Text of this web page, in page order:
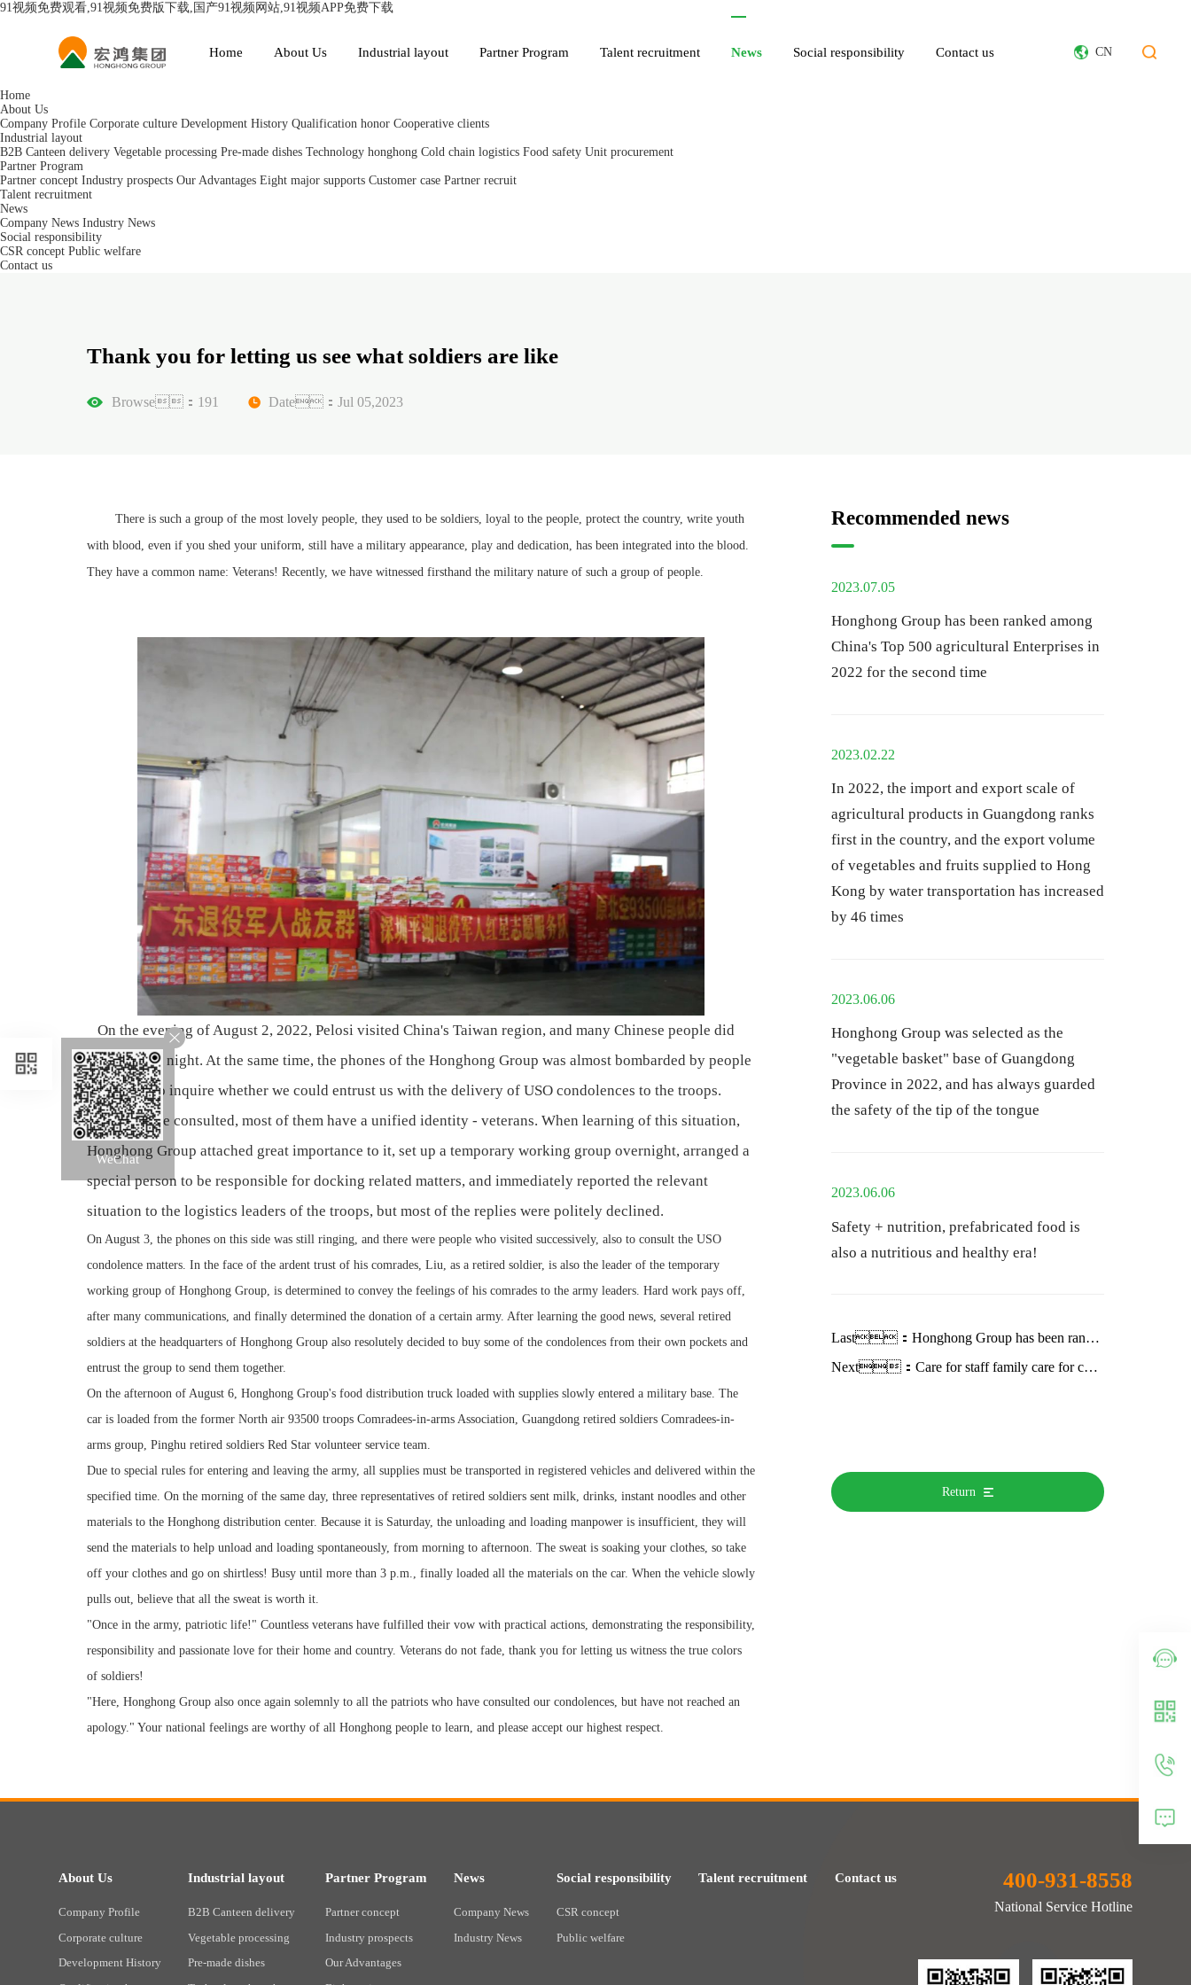
91视频免费观看,91视频免费版下载,国产91视频网站,91视频APP免费下载
Home About Us Industrial layout Partner Program Talent recruitment News Social responsibility Contact us CN
Home
About Us
Company Profile Corporate culture Development History Qualification honor Cooperative clients
Industrial layout
B2B Canteen delivery Vegetable processing Pre-made dishes Technology honghong Cold chain logistics Food safety Unit procurement
Partner Program
Partner concept Industry prospects Our Advantages Eight major supports Customer case Partner recruit
Talent recruitment
News
Company News Industry News
Social responsibility
CSR concept Public welfare
Contact us
WeChat
Thank you for letting us see what soldiers are like
Browse：191 Date：Jul 05,2023
There is such a group of the most lovely people, they used to be soldiers, loyal to the people, protect the country, write youth
with blood, even if you shed your uniform, still have a military appearance, play and dedication, has been integrated into the blood.
They have a common name: Veterans! Recently, we have witnessed firsthand the military nature of such a group of people.
On the evening of August 2, 2022, Pelosi visited China's Taiwan region, and many Chinese people did
not sleep all night. At the same time, the phones of the Honghong Group was almost bombarded by people
who came to inquire whether we could entrust us with the delivery of USO condolences to the troops.
Among those consulted, most of them have a unified identity - veterans. When learning of this situation,
Honghong Group attached great importance to it, set up a temporary working group overnight, arranged a
special person to be responsible for docking related matters, and immediately reported the relevant
situation to the logistics leaders of the troops, but most of the replies were politely declined.
On August 3, the phones on this side was still ringing, and there were people who visited successively, also to consult the USO
condolence matters. In the face of the ardent trust of his comrades, Liu, as a retired soldier, is also the leader of the temporary
working group of Honghong Group, is determined to convey the feelings of his comrades to the army leaders. Hard work pays off,
after many communications, and finally determined the donation of a certain army. After learning the good news, several retired
soldiers at the headquarters of Honghong Group also resolutely decided to buy some of the condolences from their own pockets and
entrust the group to send them together.
On the afternoon of August 6, Honghong Group's food distribution truck loaded with supplies slowly entered a military base. The
car is loaded from the former North air 93500 troops Comradees-in-arms Association, Guangdong retired soldiers Comradees-in-
arms group, Pinghu retired soldiers Red Star volunteer service team.
Due to special rules for entering and leaving the army, all supplies must be transported in registered vehicles and delivered within the
specified time. On the morning of the same day, three representatives of retired soldiers sent milk, drinks, instant noodles and other
materials to the Honghong distribution center. Because it is Saturday, the unloading and loading manpower is insufficient, they will
send the materials to help unload and loading spontaneously, from morning to afternoon. The sweat is soaking your clothes, so take
off your clothes and go on shirtless! Busy until more than 3 p.m., finally loaded all the materials on the car. When the vehicle slowly
pulls out, believe that all the sweat is worth it.
"Once in the army, patriotic life!" Countless veterans have fulfilled their vow with practical actions, demonstrating the responsibility,
responsibility and passionate love for their home and country. Veterans do not fade, thank you for letting us witness the true colors
of soldiers!
"Here, Honghong Group also once again solemnly to all the patriots who have consulted our condolences, but have not reached an
apology." Your national feelings are worthy of all Honghong people to learn, and please accept our highest respect.
Recommended news
2023.07.05
Honghong Group has been ranked among
China's Top 500 agricultural Enterprises in
2022 for the second time
2023.02.22
In 2022, the import and export scale of
agricultural products in Guangdong ranks
first in the country, and the export volume
of vegetables and fruits supplied to Hong
Kong by water transportation has increased
by 46 times
2023.06.06
Honghong Group was selected as the
"vegetable basket" base of Guangdong
Province in 2022, and has always guarded
the safety of the tip of the tongue
2023.06.06
Safety + nutrition, prefabricated food is
also a nutritious and healthy era!
Last： Honghong Group has been ranked among China's Top 500 agricultural Enterprises in 2022 for the second time
Next： Care for staff family care for children growth Honghong Group brand month activity first round successfully concluded
Return
About Us
Company Profile
Corporate culture
Development History
Industrial layout
B2B Canteen delivery
Vegetable processing
Pre-made dishes
Partner Program
Partner concept
Industry prospects
Our Advantages
News
Company News
Industry News
Social responsibility
CSR concept
Public welfare
Talent recruitment Contact us 400-931-8558
National Service Hotline